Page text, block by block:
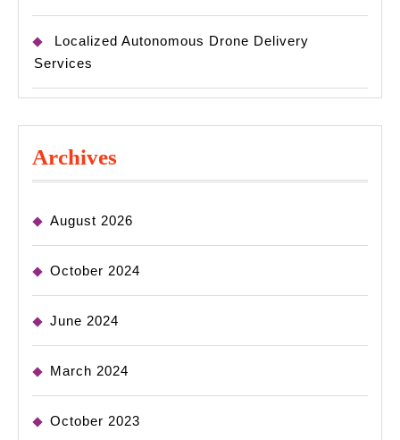
Localized Autonomous Drone Delivery
Services
Archives
August 2026
October 2024
June 2024
March 2024
October 2023